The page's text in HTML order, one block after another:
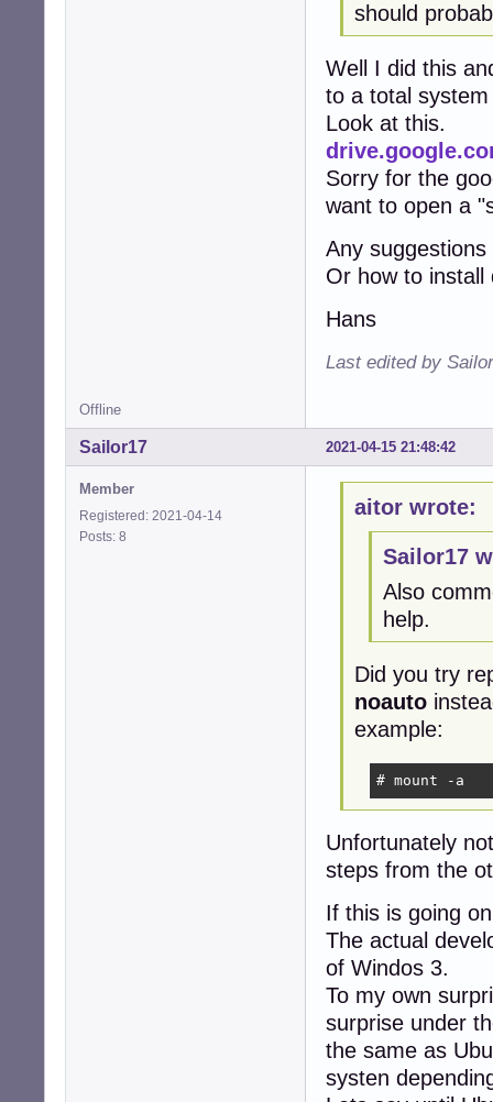
should
Well I did this
to a total
Look at this.
Sorry for the
want to open a
Any
Or how to install
Hans
Last edited by
Offline
2021-04-15 21:48:42
Sailor17
Member
Registered: 2021-04-14
Posts: 8
aitor wrote:
Sailor17
Also
help.
Did you try
noauto
example:
# mount -a
Unfortunately
steps from the
If this is going
The actual
of Windos 3.
To my own
surprise under
the same as
systen